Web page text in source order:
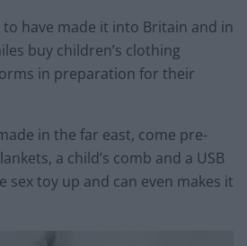
have made it into Britain and in
buy children’s clothing
in preparation for their
in the far east, come pre-
a child’s comb and a USB
sex toy up and can even makes it